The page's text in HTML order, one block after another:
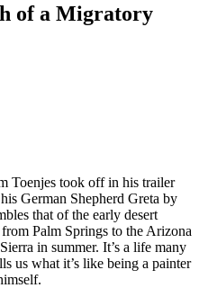
of a Migratory
Toenjes took off in his trailer
German Shepherd Greta by
that of the early desert
Palm Springs to the Arizona
in summer. It’s a life many
us what it’s like being a painter